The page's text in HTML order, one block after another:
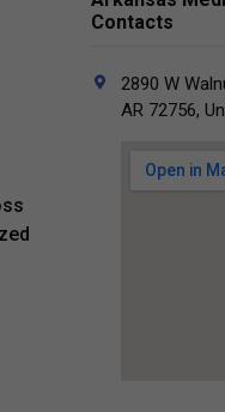
Contacts
2890 W
AR 72756,